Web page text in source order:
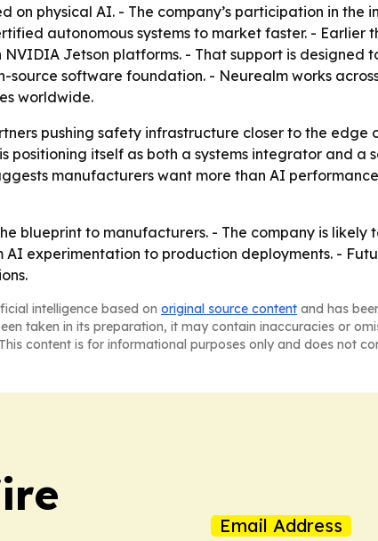
physical AI. - The company’s participation in the
autonomous systems to market faster. - Earlier
Jetson platforms. - That support is designed
software foundation. - Neurealm works
worldwide.
pushing safety infrastructure closer to the edge
positioning itself as both a systems integrator and a
manufacturers want more than AI
blueprint to manufacturers. - The company is likely
experimentation to production deployments. -
intelligence based on original source content and has
taken in its preparation, it may contain inaccuracies or
content is for informational purposes only and does not
Email Address